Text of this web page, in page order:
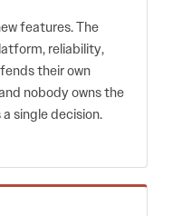
features. The
reliability,
their own
nobody owns the
single decision.